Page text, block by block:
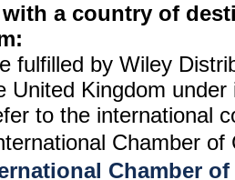
a country of
fulfilled by Wiley
United Kingdom
to the international
Chamber
Chamber